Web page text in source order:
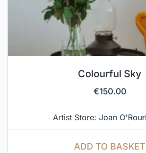
Colourful Sky
€150.00
Artist Store: Joan
ADD TO BASKET